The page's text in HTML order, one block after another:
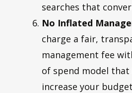
searches that
No Inflated
charge a fair,
management fee
of spend model
increase your